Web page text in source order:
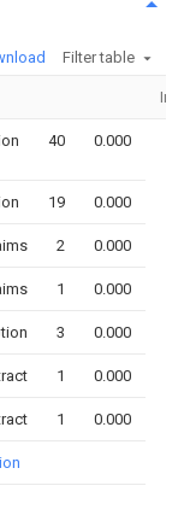
Filter table
40 0.000
19 0.000
2 0.000
1 0.000
3 0.000
1 0.000
1 0.000